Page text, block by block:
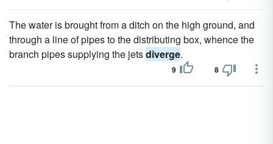
The water is brought from a ditch on the high ground, and
through a line of pipes to the distributing box, whence the
branch pipes supplying the jetsdiverge.
9 8